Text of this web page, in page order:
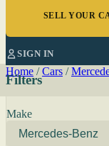
SELL YOUR
SIGN IN
Home / Cars /
Filters
Make